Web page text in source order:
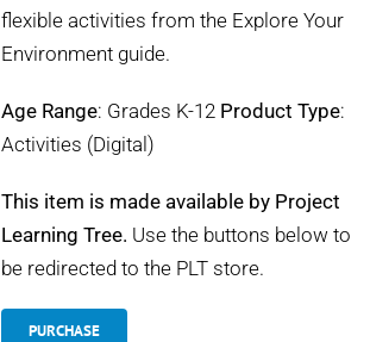
flexible activities from the Explore Your
Environment guide.
Age Range: Grades K-12 Product Type:
Activities (Digital)
This item is made available by Project
Learning Tree. Use the buttons below to
be redirected to the PLT store.
PURCHASE